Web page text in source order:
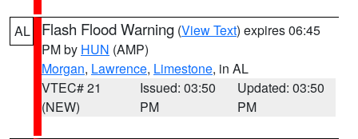
AL Flash Flood Warning (View Text) expires 06:45
PM by HUN (AMP)
Morgan, Lawrence, Limestone, in AL
VTEC# 21
(NEW)
Issued: 03:50
PM
Updated: 03:50
PM